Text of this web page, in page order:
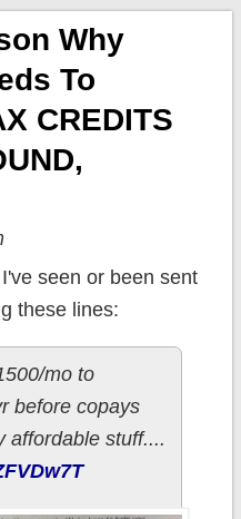
Why
To
CREDITS
seen or been sent
these lines:
mo to
before copays
affordable stuff....